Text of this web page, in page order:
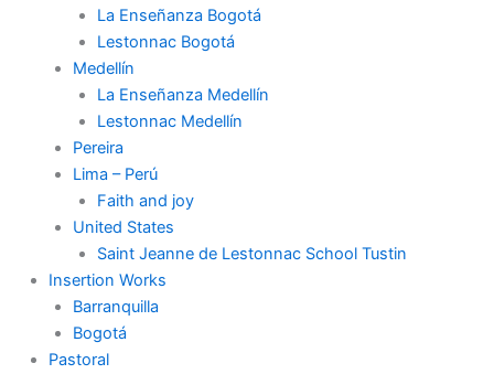
La Enseñanza Bogotá
Lestonnac Bogotá
Medellín
La Enseñanza Medellín
Lestonnac Medellín
Pereira
Lima – Perú
Faith and joy
United States
Saint Jeanne de Lestonnac School Tustin
Insertion Works
Barranquilla
Bogotá
Pastoral